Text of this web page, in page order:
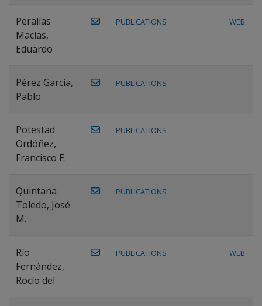
Peralías
Macías,
Eduardo
PUBLICATIONS WEB
Pérez García,
Pablo
PUBLICATIONS
Potestad
Ordóñez,
Francisco E.
PUBLICATIONS
Quintana
Toledo, José
M.
PUBLICATIONS
Río
Fernández,
Rocío del
PUBLICATIONS WEB